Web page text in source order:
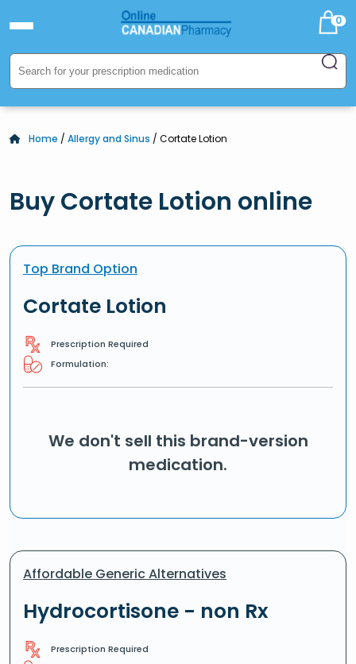
0
Home / Allergy and Sinus / Cortate Lotion
Buy Cortate Lotion online
Top Brand Option
Cortate Lotion
Prescription Required
Formulation:
We don't sell this brand-version
medication.
Affordable Generic Alternatives
Hydrocortisone - non Rx
Prescription Required